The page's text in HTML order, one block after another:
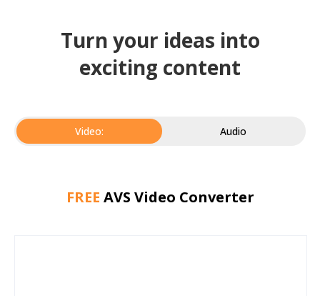
Turn your ideas into
exciting content
Video: Audio
FREE AVS Video Converter